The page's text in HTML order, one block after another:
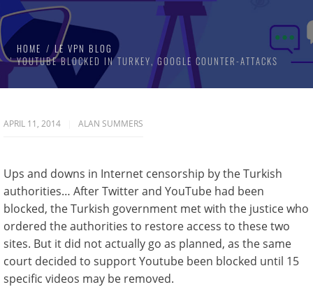
HOME
LE VPN BLOG
YOUTUBE BLOCKED IN TURKEY, GOOGLE COUNTER-ATTACKS
APRIL 11, 2014 ALAN SUMMERS
Ups and downs in Internet censorship by the Turkish
authorities… After Twitter and YouTube had been
blocked, the Turkish government met with the justice who
ordered the authorities to restore access to these two
sites. But it did not actually go as planned, as the same
court decided to support Youtube been blocked until 15
specific videos may be removed.